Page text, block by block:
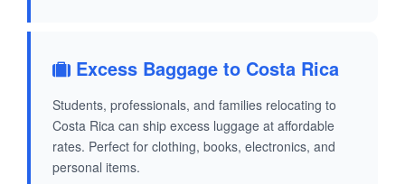
Excess Baggage to Costa Rica
Students, professionals, and families relocating to
Costa Rica can ship excess luggage at affordable
rates. Perfect for clothing, books, electronics, and
personal items.